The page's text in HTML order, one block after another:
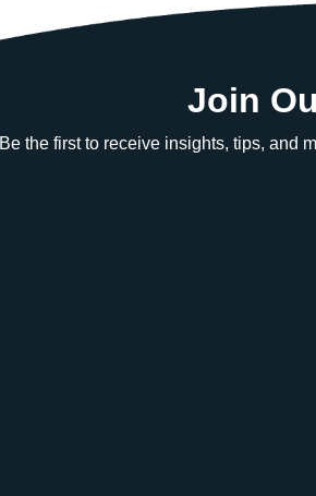
Join
Be the first to receive insights, tips, and